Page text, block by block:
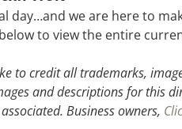
day…and we are here to
to view the entire
to credit all trademarks,
and descriptions for this
Business owners,